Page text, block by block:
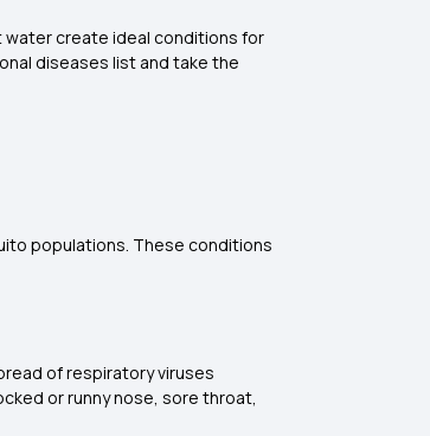
water create ideal conditions for
diseases list and take the
populations. These conditions
of respiratory viruses
or runny nose, sore throat,